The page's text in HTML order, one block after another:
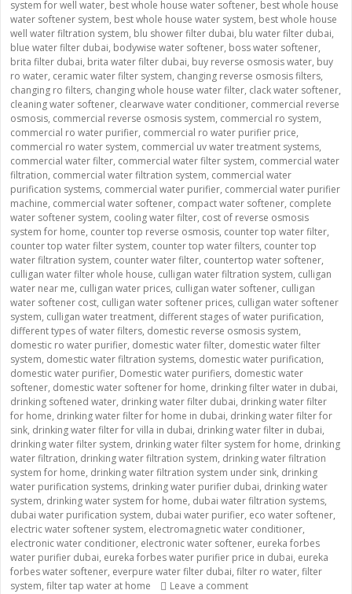
system for well water, best whole house water softener, best whole house
water softener system, best whole house water system, best whole house
well water filtration system, blu shower filter dubai, blu water filter dubai,
blue water filter dubai, bodywise water softener, boss water softener,
brita filter dubai, brita water filter dubai, buy reverse osmosis water, buy
ro water, ceramic water filter system, changing reverse osmosis filters,
changing ro filters, changing whole house water filter, clack water softener,
cleaning water softener, clearwave water conditioner, commercial reverse
osmosis, commercial reverse osmosis system, commercial ro system,
commercial ro water purifier, commercial ro water purifier price,
commercial ro water system, commercial uv water treatment systems,
commercial water filter, commercial water filter system, commercial water
filtration, commercial water filtration system, commercial water
purification systems, commercial water purifier, commercial water purifier
machine, commercial water softener, compact water softener, complete
water softener system, cooling water filter, cost of reverse osmosis
system for home, counter top reverse osmosis, counter top water filter,
counter top water filter system, counter top water filters, counter top
water filtration system, counter water filter, countertop water softener,
culligan water filter whole house, culligan water filtration system, culligan
water near me, culligan water prices, culligan water softener, culligan
water softener cost, culligan water softener prices, culligan water softener
system, culligan water treatment, different stages of water purification,
different types of water filters, domestic reverse osmosis system,
domestic ro water purifier, domestic water filter, domestic water filter
system, domestic water filtration systems, domestic water purification,
domestic water purifier, Domestic water purifiers, domestic water
softener, domestic water softener for home, drinking filter water in dubai,
drinking softened water, drinking water filter dubai, drinking water filter
for home, drinking water filter for home in dubai, drinking water filter for
sink, drinking water filter for villa in dubai, drinking water filter in dubai,
drinking water filter system, drinking water filter system for home, drinking
water filtration, drinking water filtration system, drinking water filtration
system for home, drinking water filtration system under sink, drinking
water purification systems, drinking water purifier dubai, drinking water
system, drinking water system for home, dubai water filtration systems,
dubai water purification system, dubai water purifier, eco water softener,
electric water softener system, electromagnetic water conditioner,
electronic water conditioner, electronic water softener, eureka forbes
water purifier dubai, eureka forbes water purifier price in dubai, eureka
forbes water softener, everpure water filter dubai, filter ro water, filter
system, filter tap water at home Leave a comment